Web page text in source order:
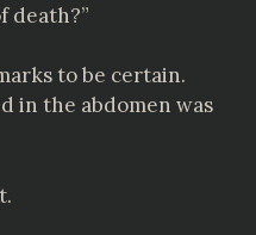
death?”
to be certain.
in the abdomen was